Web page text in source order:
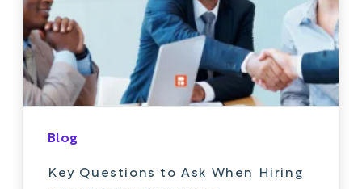
Blog
Key Questions to Ask When Hiring